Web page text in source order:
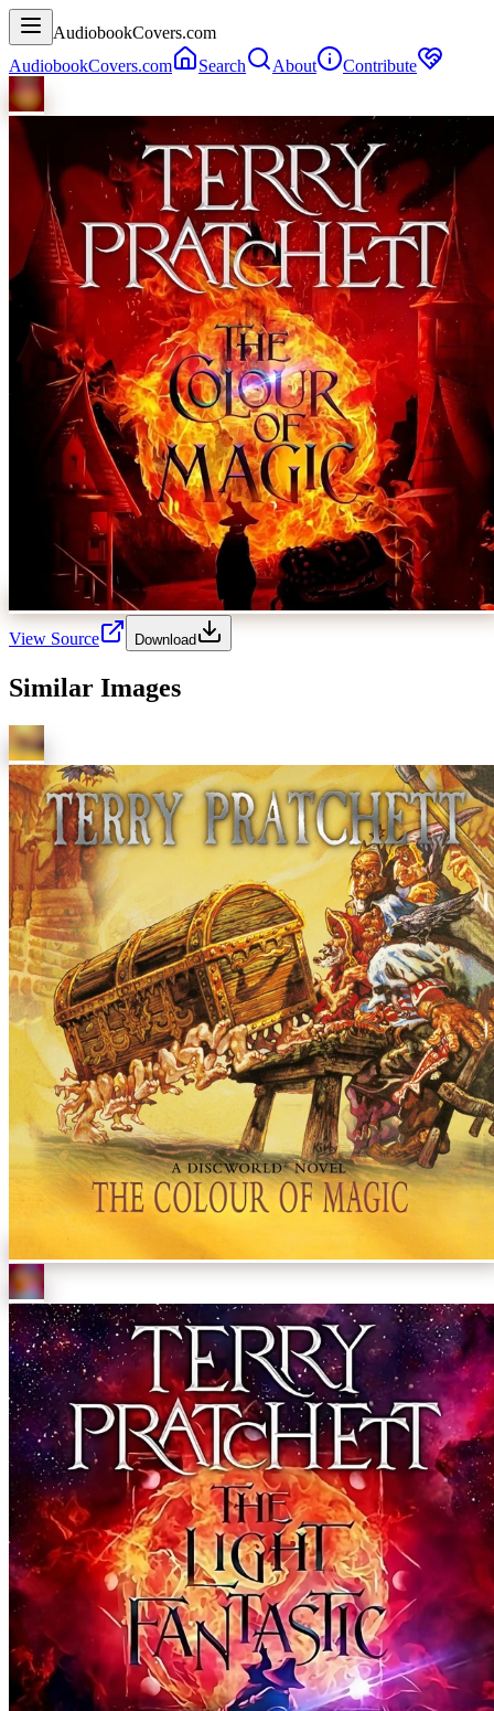
AudiobookCovers.com
AudiobookCovers.com
Search About Contribute
View Source Download
Similar Images